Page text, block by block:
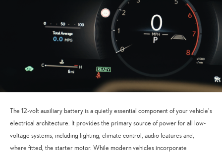
The 12-volt auxiliary battery is a quietly essential component of your vehicle’s
electrical architecture. It provides the primary source of power for all low-
voltage systems, including lighting, climate control, audio features and,
where fitted, the starter motor. While modern vehicles incorporate